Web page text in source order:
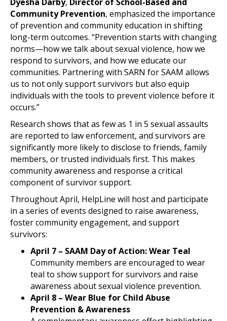
Community Prevention, emphasized the importance
of prevention and community education in shifting
long-term outcomes. “Prevention starts with changing
norms—how we talk about sexual violence, how we
respond to survivors, and how we educate our
communities. Partnering with SARN for SAAM allows
us to not only support survivors but also equip
individuals with the tools to prevent violence before it
occurs.”
Research shows that as few as 1 in 5 sexual assaults
are reported to law enforcement, and survivors are
significantly more likely to disclose to friends, family
members, or trusted individuals first. This makes
community awareness and response a critical
component of survivor support.
Throughout April, HelpLine will host and participate
in a series of events designed to raise awareness,
foster community engagement, and support
survivors:
April 7 – SAAM Day of Action: Wear Teal
Community members are encouraged to wear
teal to show support for survivors and raise
awareness about sexual violence prevention.
April 8 – Wear Blue for Child Abuse
Prevention & Awareness